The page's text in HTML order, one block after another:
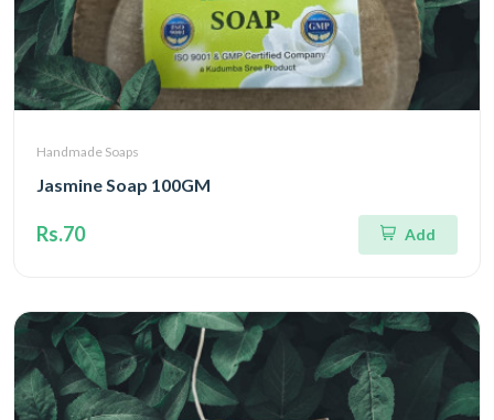
Handmade Soaps
Jasmine Soap 100GM
Rs.70 Add